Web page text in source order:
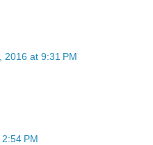
2016 at 9:31 PM
PM